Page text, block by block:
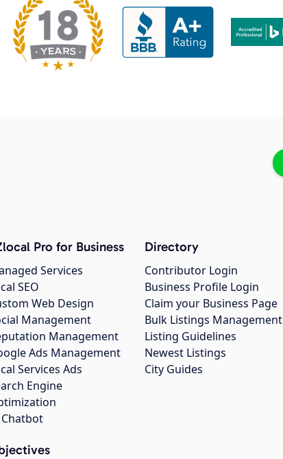
Pro for Business
Services
SEO
Web Design
Management
Management
Ads Management
Services Ads
Engine
Directory
Contributor Login
Business Profile Login
Claim your Business Page
Bulk Listings Management
Listing Guidelines
Newest Listings
City Guides